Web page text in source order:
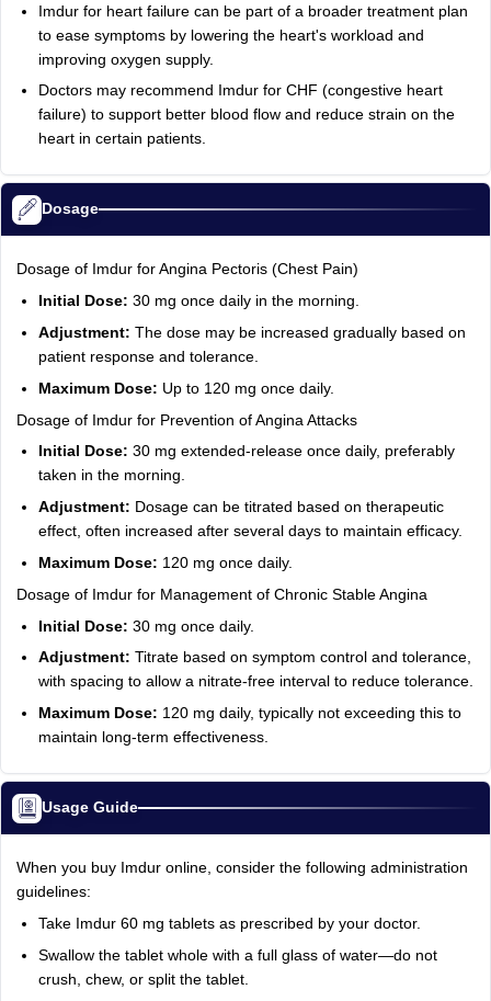
Imdur for heart failure can be part of a broader treatment plan
to ease symptoms by lowering the heart's workload and
improving oxygen supply.
Doctors may recommend Imdur for CHF (congestive heart
failure) to support better blood flow and reduce strain on the
heart in certain patients.
Dosage
Dosage of Imdur for Angina Pectoris (Chest Pain)
Initial Dose: 30 mg once daily in the morning.
Adjustment: The dose may be increased gradually based on
patient response and tolerance.
Maximum Dose: Up to 120 mg once daily.
Dosage of Imdur for Prevention of Angina Attacks
Initial Dose: 30 mg extended-release once daily, preferably
taken in the morning.
Adjustment: Dosage can be titrated based on therapeutic
effect, often increased after several days to maintain efficacy.
Maximum Dose: 120 mg once daily.
Dosage of Imdur for Management of Chronic Stable Angina
Initial Dose: 30 mg once daily.
Adjustment: Titrate based on symptom control and tolerance,
with spacing to allow a nitrate-free interval to reduce tolerance.
Maximum Dose: 120 mg daily, typically not exceeding this to
maintain long-term effectiveness.
Usage Guide
When you buy Imdur online, consider the following administration
guidelines:
Take Imdur 60 mg tablets as prescribed by your doctor.
Swallow the tablet whole with a full glass of water—do not
crush, chew, or split the tablet.